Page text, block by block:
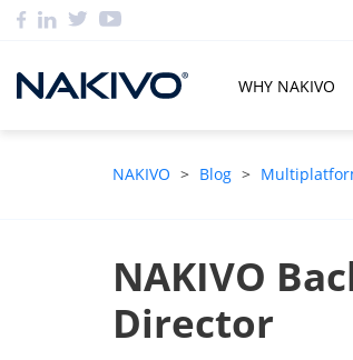
WHY NAKIVO
NAKIVO > Blog >
NAKIVO
Director